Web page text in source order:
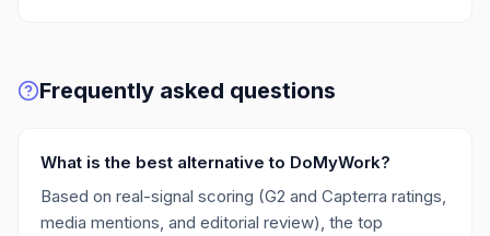
Frequently asked questions
What is the best alternative to DoMyWork?
Based on real-signal scoring (G2 and Capterra ratings,
media mentions, and editorial review), the top